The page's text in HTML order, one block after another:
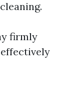
firmly